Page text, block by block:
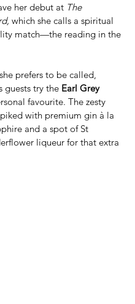
her debut at The
which she calls a spiritual
match—the reading in the
prefers to be called,
guests try the Earl Grey
favourite. The zesty
with premium gin à la
and a spot of St
liqueur for that extra